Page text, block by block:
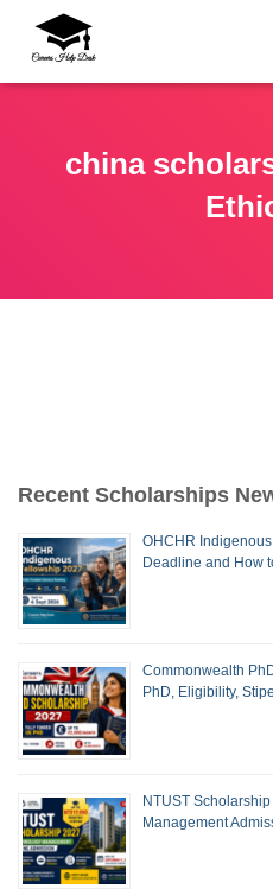
china
Recent Scholarships
OHCHR
Deadline and How
Commonwealth
PhD, Eligibility,
NTUST
Management